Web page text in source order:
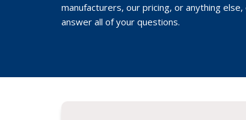
manufacturers, our pricing, or anything
answer all of your questions.